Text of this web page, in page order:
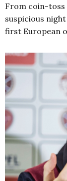
From coin-toss
suspicious
first European